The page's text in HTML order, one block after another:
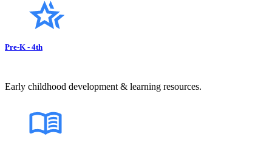
Pre-K - 4th
Early childhood development & learning resources.